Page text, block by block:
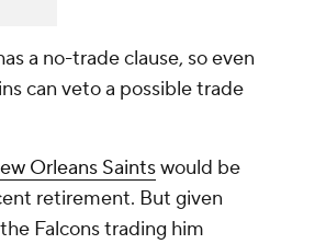
a no-trade clause, so even
can veto a possible trade
Orleans Saintswould be
retirement. But given
Falcons trading him